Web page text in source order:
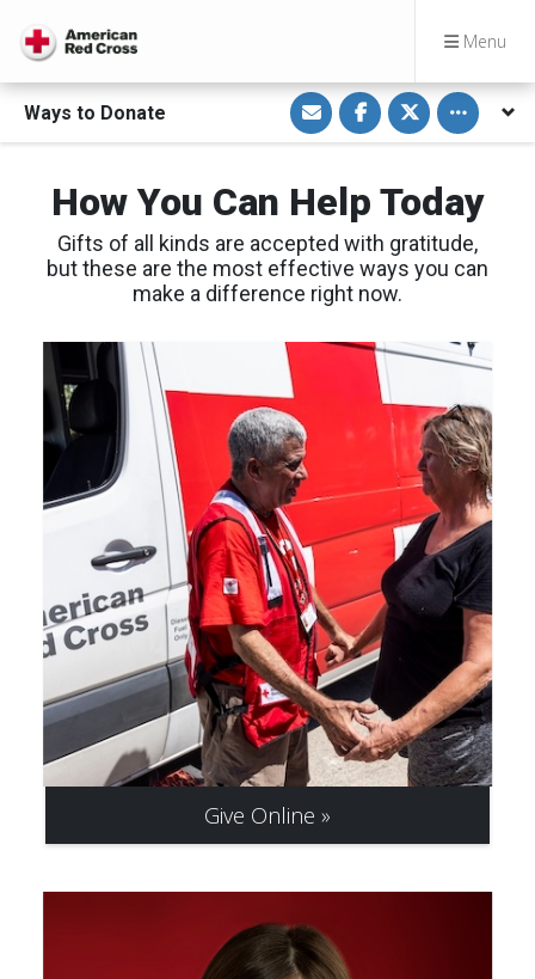
Menu
Ways to Donate
S
h
a
r
a
m
a
i
l
S
h
a
r
n
F
c
e
b
o
S
h
a
r
n
T
i
Toggle
How You Can Help Today
Gifts of all kinds are accepted with gratitude,
but these are the most effective ways you can
make a difference right now.
Give Online